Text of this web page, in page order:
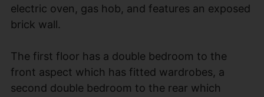
electric oven, gas hob, and features an exposed
brick wall.
The first floor has a double bedroom to the
front aspect which has fitted wardrobes, a
second double bedroom to the rear which